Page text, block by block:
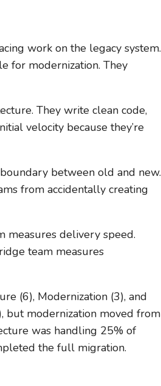
work on the legacy system.
for modernization. They
They write clean code,
velocity because they’re
between old and new.
from accidentally creating
measures delivery speed.
team measures
(6), Modernization (3), and
but modernization moved from
was handling 25% of
the full migration.